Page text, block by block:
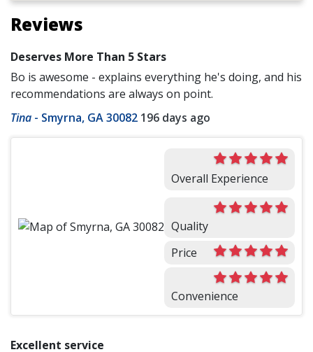
Reviews
Deserves More Than 5 Stars
Bo is awesome - explains everything he's doing, and his
recommendations are always on point.
Tina - Smyrna, GA 30082 196 days ago
Overall Experience
Quality
Price
Convenience
Excellent service